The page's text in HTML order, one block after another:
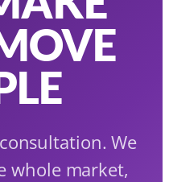
We
whole market,